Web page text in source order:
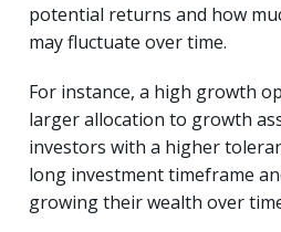
potential returns and how
may fluctuate over time.
For instance, a high growth
larger allocation to growth
investors with a higher
long investment timeframe
growing their wealth over